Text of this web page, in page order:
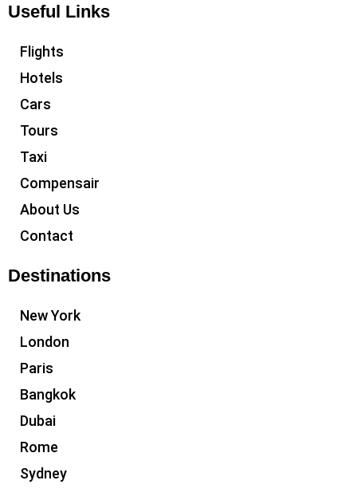
Useful Links
Flights
Hotels
Cars
Tours
Taxi
Compensair
About Us
Contact
Destinations
New York
London
Paris
Bangkok
Dubai
Rome
Sydney